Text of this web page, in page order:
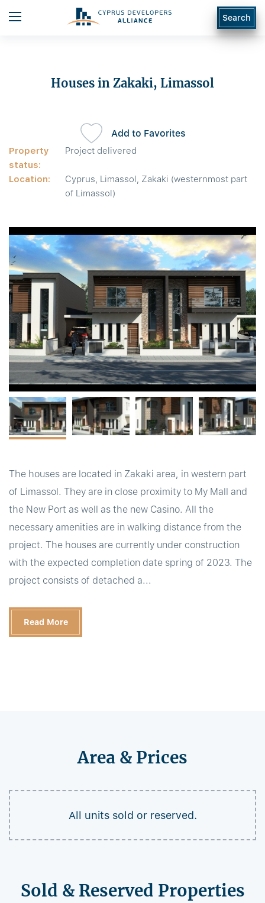
Search
Houses in Zakaki, Limassol
Property
status:
Project delivered
Location:
Cyprus, Limassol, Zakaki (westernmost part
of Limassol)
Add to Favorites
The houses are located in Zakaki area, in western part
of Limassol. They are in close proximity to My Mall and
the New Port as well as the new Casino. All the
necessary amenities are in walking distance from the
project. The houses are currently under construction
with the expected completion date spring of 2023. The
project consists of detached a...
Read More
Area & Prices
All units sold or reserved.
Sold & Reserved Properties